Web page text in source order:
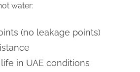
water:
(no leakage points)
in UAE conditions